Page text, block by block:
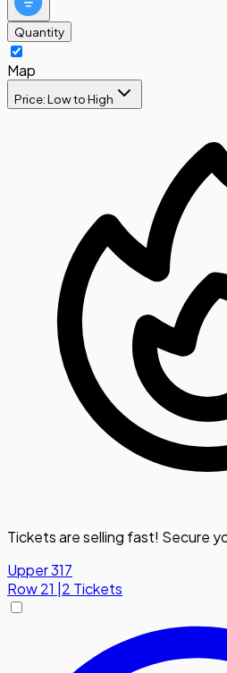
Quantity
Map
Price: Low to High
Tickets are selling fast! Secure
Upper 317
Row21 2 Tickets